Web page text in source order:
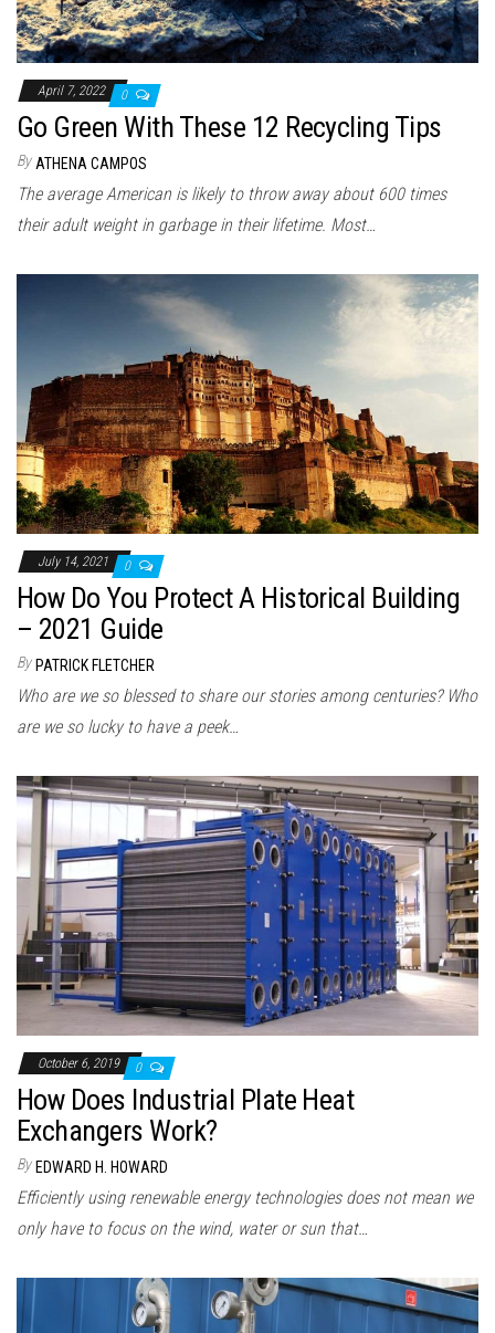
April 7, 2022 0
Go Green With These 12 Recycling Tips
By ATHENA CAMPOS
The average American is likely to throw away about 600 times
their adult weight in garbage in their lifetime. Most…
July 14, 2021 0
How Do You Protect A Historical Building
– 2021 Guide
By PATRICK FLETCHER
Who are we so blessed to share our stories among centuries? Who
are we so lucky to have a peek…
October 6, 2019 0
How Does Industrial Plate Heat
Exchangers Work?
By EDWARD H. HOWARD
Efficiently using renewable energy technologies does not mean we
only have to focus on the wind, water or sun that…